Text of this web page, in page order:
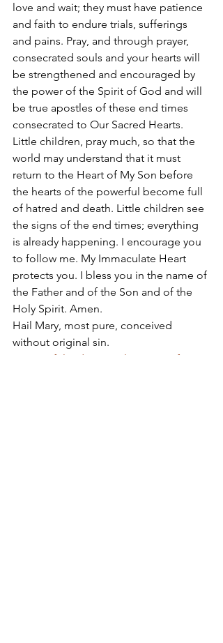
love and wait; they must have patience
and faith to endure trials, sufferings
and pains. Pray, and through prayer,
consecrated souls and your hearts will
be strengthened and encouraged by
the power of the Spirit of God and will
be true apostles of these end times
consecrated to Our Sacred Hearts.
Little children, pray much, so that the
world may understand that it must
return to the Heart of My Son before
the hearts of the powerful become full
of hatred and death. Little children see
the signs of the end times; everything
is already happening. I encourage you
to follow me. My Immaculate Heart
protects you. I bless you in the name of
the Father and of the Son and of the
Holy Spirit. Amen.
Hail Mary, most pure, conceived
without original sin.
#SorrowfulandImmaculateHeartofMary